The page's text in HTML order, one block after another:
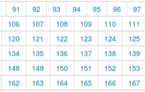
91 92 93 94 95 96 97
106 107 108 109 110 111
120 121 122 123 124 125
134 135 136 137 138 139
148 149 150 151 152 153
162 163 164 165 166 167